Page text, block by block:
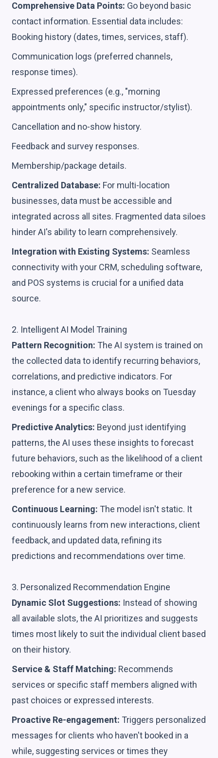
Comprehensive Data Points: Go beyond basic
contact information. Essential data includes:
Booking history (dates, times, services, staff).
Communication logs (preferred channels,
response times).
Expressed preferences (e.g., "morning
appointments only," specific instructor/stylist).
Cancellation and no-show history.
Feedback and survey responses.
Membership/package details.
Centralized Database: For multi-location
businesses, data must be accessible and
integrated across all sites. Fragmented data siloes
hinder AI's ability to learn comprehensively.
Integration with Existing Systems: Seamless
connectivity with your CRM, scheduling software,
and POS systems is crucial for a unified data
source.
2. Intelligent AI Model Training
Pattern Recognition: The AI system is trained on
the collected data to identify recurring behaviors,
correlations, and predictive indicators. For
instance, a client who always books on Tuesday
evenings for a specific class.
Predictive Analytics: Beyond just identifying
patterns, the AI uses these insights to forecast
future behaviors, such as the likelihood of a client
rebooking within a certain timeframe or their
preference for a new service.
Continuous Learning: The model isn't static. It
continuously learns from new interactions, client
feedback, and updated data, refining its
predictions and recommendations over time.
3. Personalized Recommendation Engine
Dynamic Slot Suggestions: Instead of showing
all available slots, the AI prioritizes and suggests
times most likely to suit the individual client based
on their history.
Service & Staff Matching: Recommends
services or specific staff members aligned with
past choices or expressed interests.
Proactive Re-engagement: Triggers personalized
messages for clients who haven't booked in a
while, suggesting services or times they